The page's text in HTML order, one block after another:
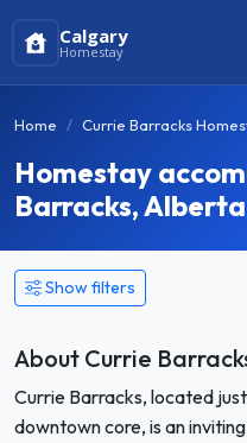
Calgary
Homestay
Home Currie Barracks
Homestay
Barracks, Alberta
Show filters
About Currie
Currie Barracks, located
downtown core, is an